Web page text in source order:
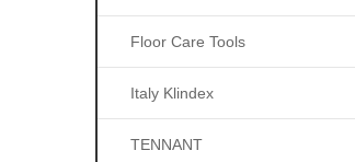
Floor Care Tools
Italy Klindex
TENNANT